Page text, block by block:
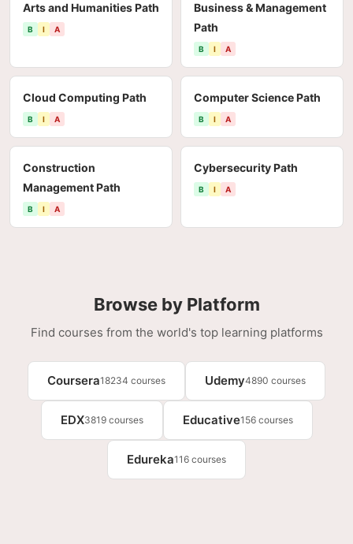
Arts and Humanities Path
B I A
Business & Management
Path
B I A
Cloud Computing Path
B I A
Computer Science Path
B I A
Construction
Management Path
B I A
Cybersecurity Path
B I A
Browse by Platform
Find courses from the world's top learning platforms
Coursera18234 courses Udemy4890 courses
EDX3819 courses Educative156 courses
Edureka116 courses